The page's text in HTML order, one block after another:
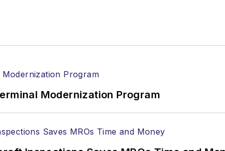
Modernization Program